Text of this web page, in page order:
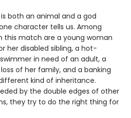
both an animal and a god
character tells us. Among
this match are a young woman
her disabled sibling, a hot-
in need of an adult, a
of her family, and a banking
kind of inheritance.
by the double edges of other
they try to do the right thing for